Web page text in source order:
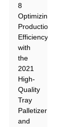
8
Optimizing
Production
Efficiency
with
the
2021
High-
Quality
Tray
Palletizer
and